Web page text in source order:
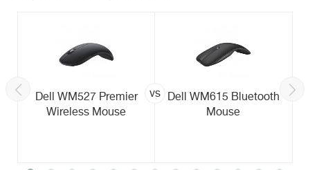
Dell WM527 Premier
Wireless Mouse
vs
Dell WM615 Bluetooth
Mouse